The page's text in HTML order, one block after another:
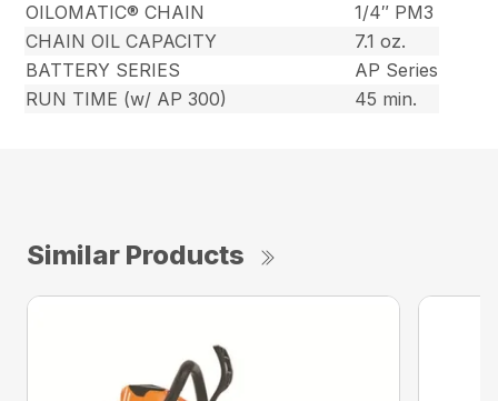
OILOMATIC® CHAIN
1/4″ PM3
CHAIN OIL CAPACITY
7.1 oz.
BATTERY SERIES
AP Series
RUN TIME (w/ AP 300)
45 min.
Similar Products